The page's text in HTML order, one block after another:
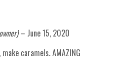
– June 15, 2020
caramels. AMAZING